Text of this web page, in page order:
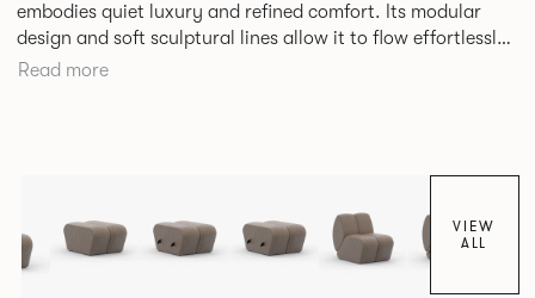
embodies quiet luxury and refined comfort. Its modular
design and soft sculptural lines allow it to flow effortlessly,
adapting to your space and vision. Available in both
Read more
VIEW
ALL